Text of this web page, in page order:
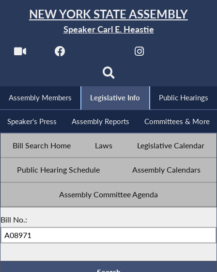
NEW YORK STATE ASSEMBLY
Speaker Carl E. Heastie
Assembly Members Legislative Info Public Hearings
Speaker's Press Assembly Reports Committees & More
Bill Search Home Laws Legislative Calendar
Public Hearing Schedule Assembly Calendars
Assembly Committee Agenda
Bill No.: